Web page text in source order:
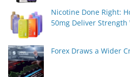
Nicotine Done Right:
50mg Deliver
Forex Draws a Wider